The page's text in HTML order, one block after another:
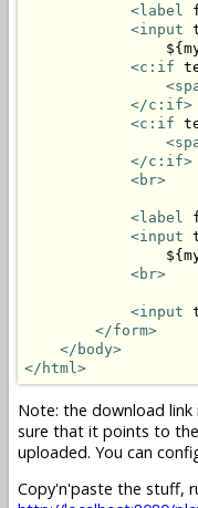
<label
<input
<c:if
</c:if>
<c:if
</c:if>
<br>
<label
<input
<br>
<input
</form>
</body>
</html>
Note: the download link
sure that it points to
uploaded. You can
Copy'n'paste the stuff,